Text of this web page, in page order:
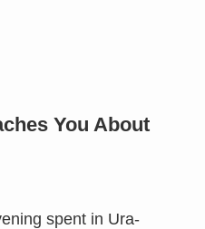
You About
spent in Ura-